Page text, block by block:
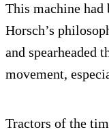
This machine
Horsch’s
and spearheaded
movement,
Tractors of the